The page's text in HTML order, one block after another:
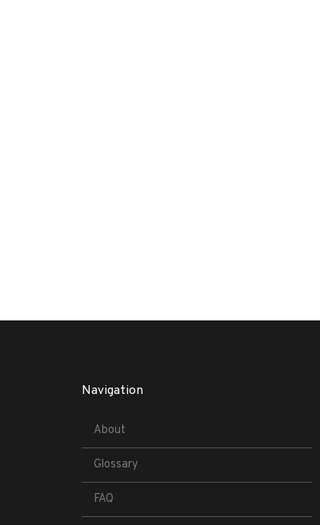
Navigation
About
Glossary
FAQ